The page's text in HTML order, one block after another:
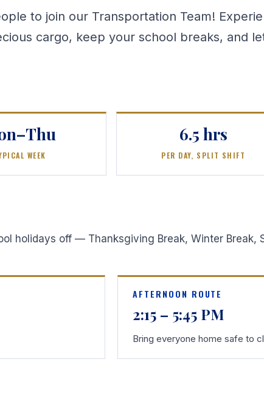
to join our Transportation Team!
cargo, keep your school breaks, and
WEEK
6.5 hrs
PER DAY, SPLIT SHIFT
holidays off — Thanksgiving Break, Winter Break,
AFTERNOON ROUTE
2:15 – 5:45 PM
Bring everyone home safe to